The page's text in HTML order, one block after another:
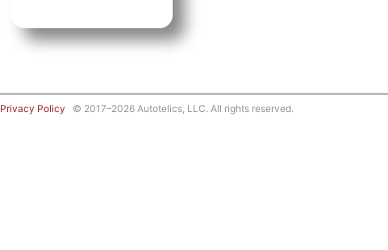
Privacy Policy © 2017–2026 Autotelics, LLC. All rights reserved.